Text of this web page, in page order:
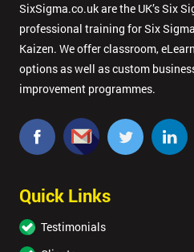
SixSigma.co.uk are the UK’s Six
professional training for Six
Kaizen. We offer classroom,
options as well as custom
improvement programmes.
Quick Links
Testimonials